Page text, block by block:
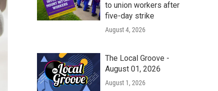
to union workers after
five-day strike
August 4, 2026
The Local Groove -
August 01, 2026
August 1, 2026